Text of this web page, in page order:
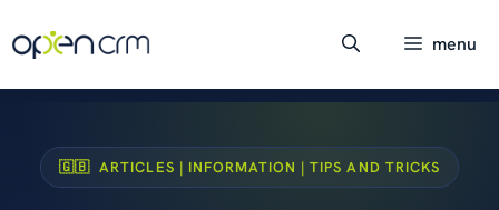
to
content
menu
🇬🇧 ARTICLES | INFORMATION | TIPS AND TRICKS